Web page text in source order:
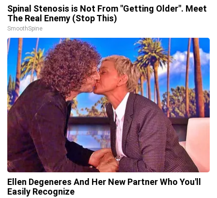
Spinal Stenosis is Not From "Getting Older". Meet
The Real Enemy (Stop This)
SmoothSpine
Ellen Degeneres And Her New Partner Who You'll
Easily Recognize